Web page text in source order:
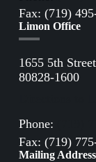
Fax: (719)
Limon Office
1655 5th
80828-1600
Phone:
Fax: (719)
Mailing Address